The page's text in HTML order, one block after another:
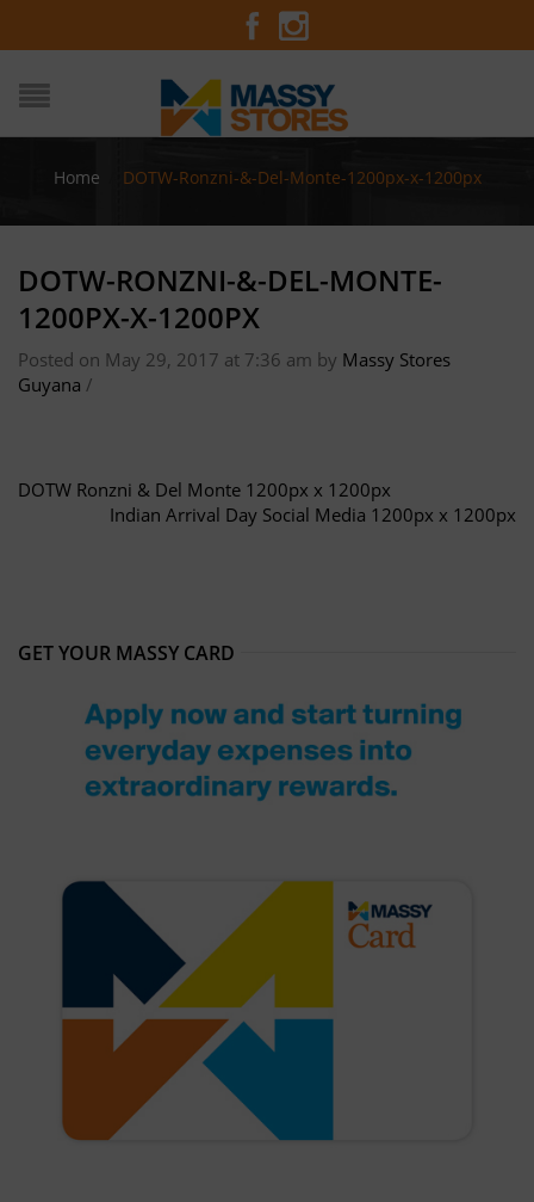
Home DOTW-Ronzni-&-Del-Monte-1200px-x-1200px
DOTW-RONZNI-&-DEL-MONTE-
1200PX-X-1200PX
Posted on May 29, 2017 at 7:36 am by Massy Stores
Guyana /
DOTW Ronzni & Del Monte 1200px x 1200px
Indian Arrival Day Social Media 1200px x 1200px
GET YOUR MASSY CARD